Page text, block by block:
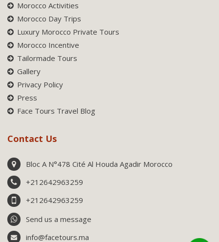
Morocco Activities
Morocco Day Trips
Luxury Morocco Private Tours
Morocco Incentive
Tailormade Tours
Gallery
Privacy Policy
Press
Face Tours Travel Blog
Contact Us
Bloc A N°478 Cité Al Houda Agadir Morocco
+212642963259
+212642963259
Send us a message
info@facetours.ma